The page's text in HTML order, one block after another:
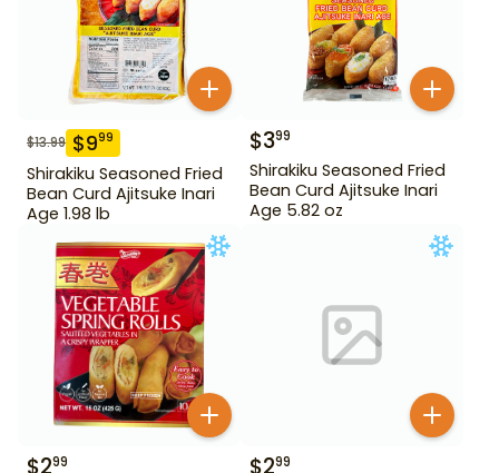
$13.99 $999
Shirakiku Seasoned Fried
Bean Curd Ajitsuke Inari
Age 1.98 lb
$399
Shirakiku Seasoned Fried
Bean Curd Ajitsuke Inari
Age 5.82 oz
$299 $299